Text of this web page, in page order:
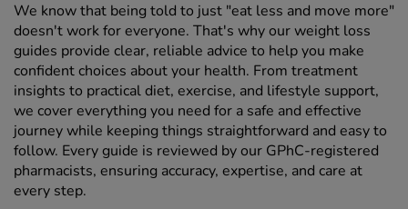
We know that being told to just "eat less and move more"
doesn't work for everyone. That's why our weight loss
guides provide clear, reliable advice to help you make
confident choices about your health. From treatment
insights to practical diet, exercise, and lifestyle support,
we cover everything you need for a safe and effective
journey while keeping things straightforward and easy to
follow. Every guide is reviewed by our GPhC-registered
pharmacists, ensuring accuracy, expertise, and care at
every step.